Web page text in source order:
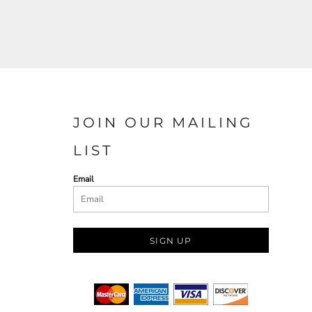
JOIN OUR MAILING
LIST
Email
SIGN UP